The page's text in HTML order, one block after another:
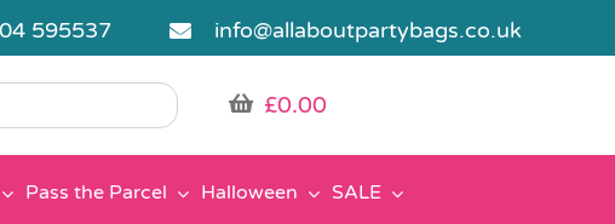
595537 info@allaboutpartybags.co.uk
£0.00
Pass the Parcel Halloween SALE